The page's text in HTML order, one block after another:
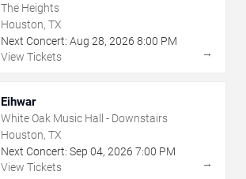
The Heights
Houston, TX
Next Concert: Aug 28, 2026 8:00 PM
View Tickets
→
Eihwar
White Oak Music Hall - Downstairs
Houston, TX
Next Concert: Sep 04, 2026 7:00 PM
View Tickets
→